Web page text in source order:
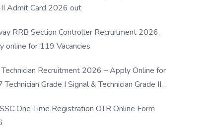
Admit Card 2026 out
RRB Section Controller Recruitment 2026,
online for 119 Vacancies
Recruitment 2026 – Apply Online for
Grade I Signal & Technician Grade III
One Time Registration OTR Online Form